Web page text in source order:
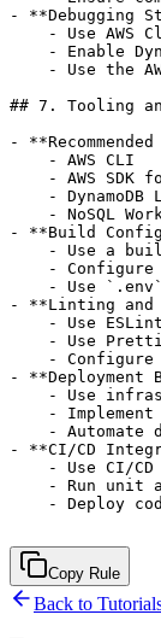
Copy Rule
Back to